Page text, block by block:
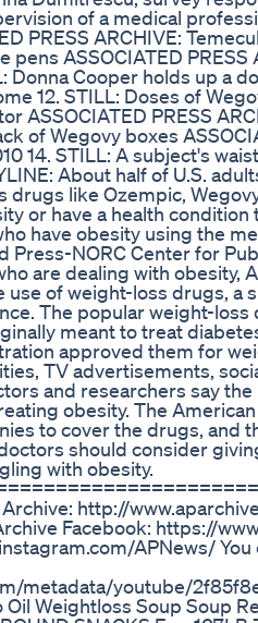
of a medical
PRESS ARCHIVE:
pens ASSOCIATED
Donna Cooper holds up a
12. STILL: Doses of
ASSOCIATED PRESS
of Wegovy boxes
14. STILL: A subject's
About half of U.S.
drugs like Ozempic,
or have a health
have obesity using the
Press-NORC Center for
are dealing with
of weight-loss drugs, a
The popular weight-
meant to treat
approved them for
TV advertisements,
and researchers say
obesity. The
to cover the drugs, and
should consider
with obesity.
http://
Facebook: https://
APNews/
metadata/youtube/
Oil Weightloss Soup Soup